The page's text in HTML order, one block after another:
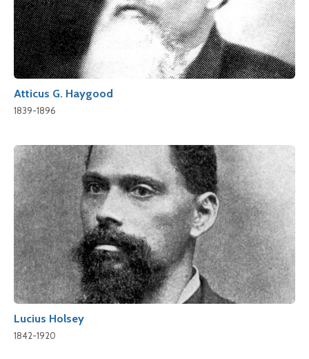
Atticus G. Haygood
1839-1896
Lucius Holsey
1842-1920